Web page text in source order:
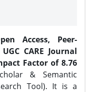
Access, Peer-
CARE Journal
Factor of 8.76
& Semantic
Tool). It is a